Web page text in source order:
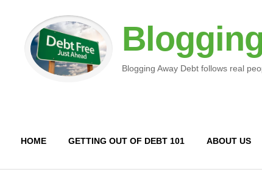
Blogging Away Debt follows real
HOME GETTING OUT OF DEBT 101 ABOUT US